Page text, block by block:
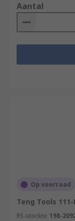
electrician
circuit work,
Aantal
Op voorraad
Teng Tools
RS-stocknr. 198-